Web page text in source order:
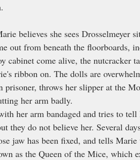
believes she sees Drosselmeyer
out from beneath the floorboards,
cabinet come alive, the nutcracker
ribbon on. The dolls are
prisoner, throws her slipper at the
her arm badly.
her arm bandaged and tries to
they do not believe her. Several
jaw has been fixed, and tells
as the Queen of the Mice, which